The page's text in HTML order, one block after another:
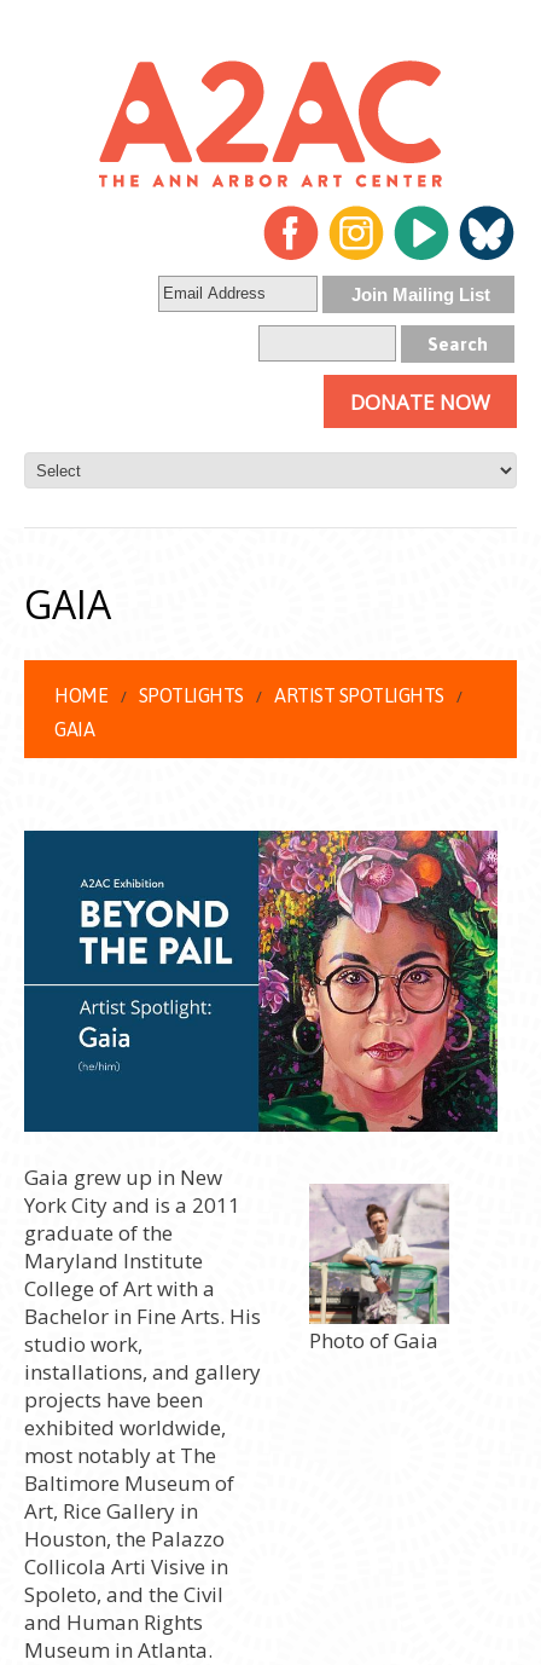
DONATE NOW
GAIA
HOME SPOTLIGHTS
ARTIST SPOTLIGHTS
GAIA
Gaia grew up in New
York City and is a 2011
graduate of the
Maryland Institute
College of Art with a
Bachelor in Fine Arts. His
studio work,
installations, and gallery
projects have been
exhibited worldwide,
most notably at The
Baltimore Museum of
Art, Rice Gallery in
Houston, the Palazzo
Collicola Arti Visive in
Spoleto, and the Civil
and Human Rights
Museum in Atlanta.
Photo of Gaia